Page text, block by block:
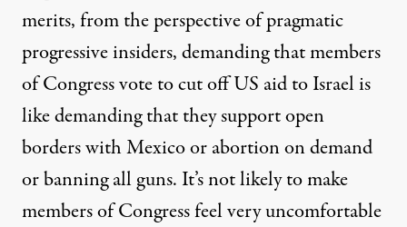
merits, from the perspective of pragmatic
progressive insiders, demanding that members
of Congress vote to cut off US aid to Israel is
like demanding that they support open
borders with Mexico or abortion on demand
or banning all guns. It’s not likely to make
members of Congress feel very uncomfortable